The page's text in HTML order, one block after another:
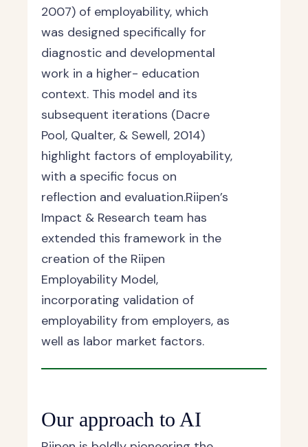
2007) of employability, which
was designed specifically for
diagnostic and developmental
work in a higher- education
context. This model and its
subsequent iterations (Dacre
Pool, Qualter, & Sewell, 2014)
highlight factors of employability,
with a specific focus on
reflection and evaluation.Riipen’s
Impact & Research team has
extended this framework in the
creation of the Riipen
Employability Model,
incorporating validation of
employability from employers, as
well as labor market factors.
Our approach to AI